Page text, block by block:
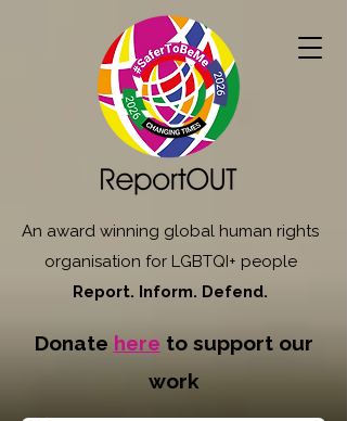
An award winning global human rights
organisation for LGBTQI+ people
Report. Inform. Defend.
Donate here to support our
work